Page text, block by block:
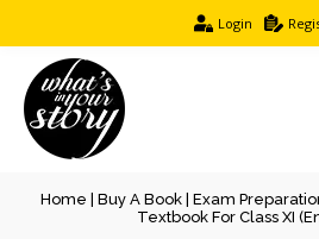
Login
Home Buy A Book Exam
Textbook For Class XI